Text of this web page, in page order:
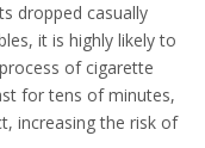
dropped casually
it is highly likely to
of cigarette
for tens of minutes,
increasing the risk of